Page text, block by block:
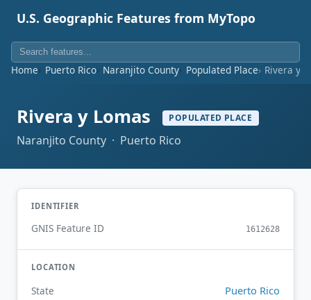
U.S. Geographic Features from MyTopo
Home Puerto Rico Naranjito County Populated Place Rivera y
Rivera y Lomas POPULATED PLACE
Naranjito County · Puerto Rico
IDENTIFIER
GNIS Feature ID 1612628
LOCATION
State Puerto Rico